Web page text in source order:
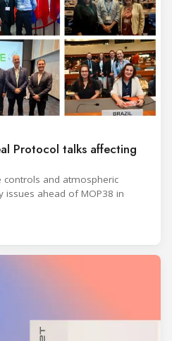
Protocol talks affecting
controls and atmospheric
ahead of MOP38 in